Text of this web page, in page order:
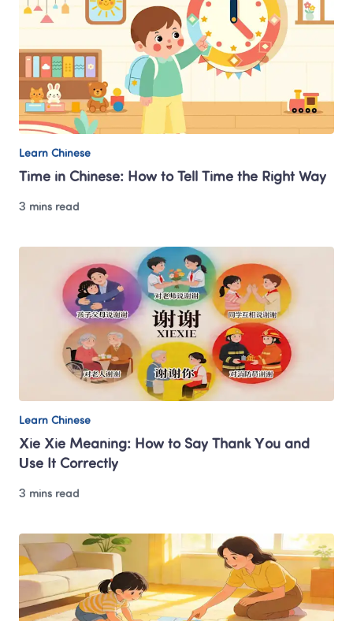
Learn Chinese
Time in Chinese: How to Tell Time the Right Way
3 mins read
Learn Chinese
Xie Xie Meaning: How to Say Thank You and
Use It Correctly
3 mins read